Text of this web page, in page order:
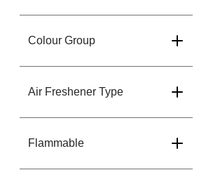
Colour Group
Air Freshener Type
Flammable